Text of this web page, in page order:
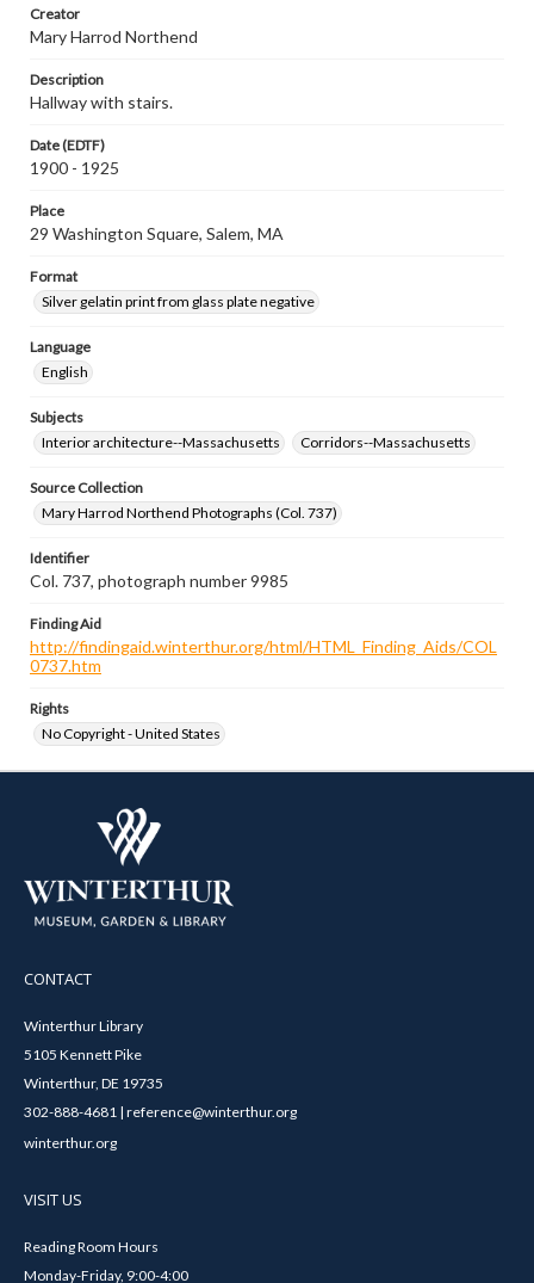
Creator
Mary Harrod Northend
Description
Hallway with stairs.
Date (EDTF)
1900 - 1925
Place
29 Washington Square, Salem, MA
Format
Silver gelatin print from glass plate negative
Language
English
Subjects
Interior architecture--Massachusetts
Corridors--Massachusetts
Source Collection
Mary Harrod Northend Photographs (Col. 737)
Identifier
Col. 737, photograph number 9985
Finding Aid
http://findingaid.winterthur.org/html/HTML_Finding_Aids/COL
0737.htm
Rights
No Copyright - United States
CONTACT
Winterthur Library
5105 Kennett Pike
Winterthur, DE 19735
302-888-4681 | reference@winterthur.org
winterthur.org
VISIT US
Reading Room Hours
Monday-Friday, 9:00-4:00